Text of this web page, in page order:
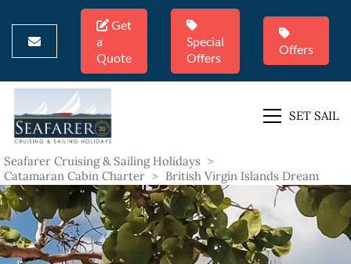
Get
a
Quote
Special
Offers
Offers
SET SAIL
Seafarer Cruising & Sailing Holidays >
Catamaran Cabin Charter > British Virgin Islands Dream